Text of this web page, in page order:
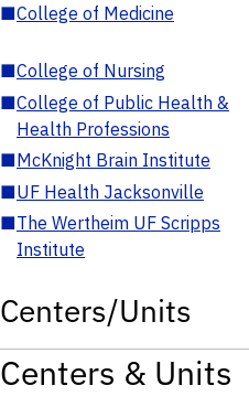
■College of Medicine
■College of Nursing
■College of Public Health &
Health Professions
■McKnight Brain Institute
■UF Health Jacksonville
■The Wertheim UF Scripps
Institute
Centers/Units
Centers & Units